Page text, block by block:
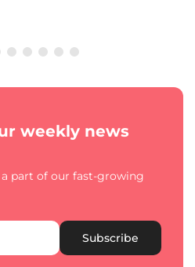
weekly news
part of our fast-growing
Subscribe